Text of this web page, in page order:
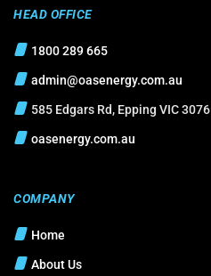
HEAD OFFICE
1800 289 665
admin@oasenergy.com.au
585 Edgars Rd, Epping VIC 3076
oasenergy.com.au
COMPANY
Home
About Us